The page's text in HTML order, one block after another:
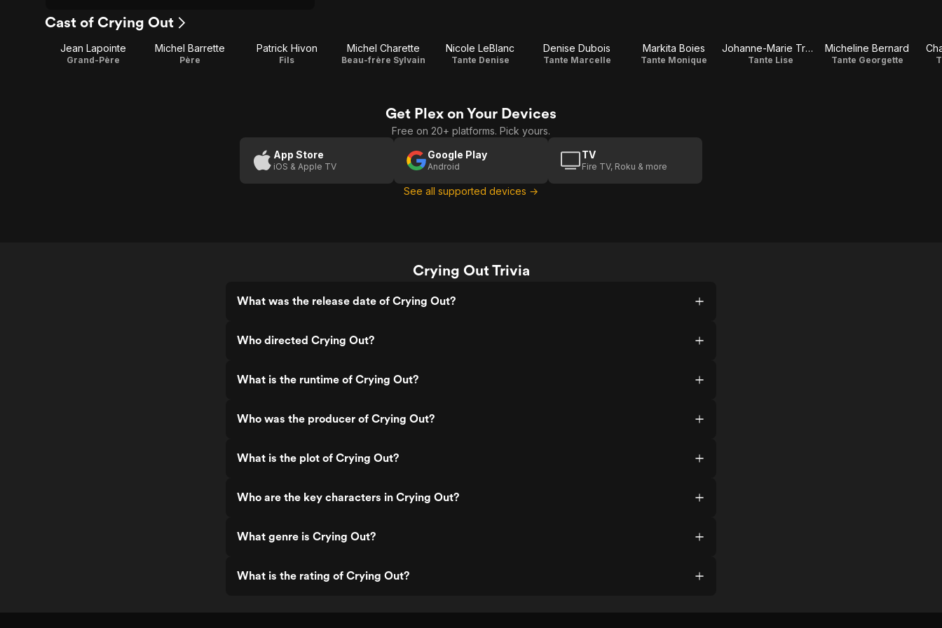
Cast of Crying Out
Jean Lapointe
Grand-Père
Michel Barrette
Père
Patrick Hivon
Fils
Michel Charette
Beau-frère Sylvain
Nicole LeBlanc
Tante Denise
Denise Dubois
Tante Marcelle
Markita Boies
Tante Monique
Johanne-Marie Tremblay
Tante Lise
Micheline Bernard
Tante Georgette
Get Plex on Your Devices
Free on 20+ platforms. Pick yours.
App Store
iOS & Apple TV
Google Play
Android
TV
Fire TV, Roku & more
See all supported devices →
Crying Out Trivia
What was the release date of Crying Out?
Who directed Crying Out?
What is the runtime of Crying Out?
Who was the producer of Crying Out?
What is the plot of Crying Out?
Who are the key characters in Crying Out?
What genre is Crying Out?
What is the rating of Crying Out?